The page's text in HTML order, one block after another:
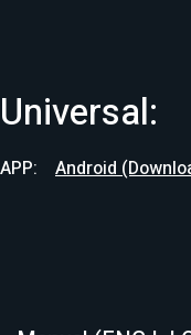
Universal:
APP: ​ Android